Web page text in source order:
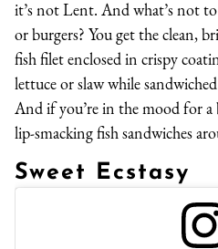
it’s not Lent. And what’s not
or burgers? You get the clean,
fish filet enclosed in crispy
lettuce or slaw while
And if you’re in the mood for a
lip-smacking fish sandwiches
Sweet Ecstasy